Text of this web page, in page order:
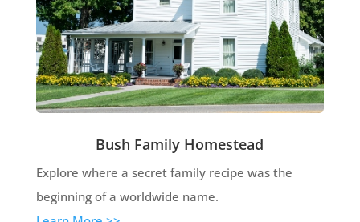
Bush Family Homestead
Explore where a secret family recipe was the
beginning of a worldwide name.